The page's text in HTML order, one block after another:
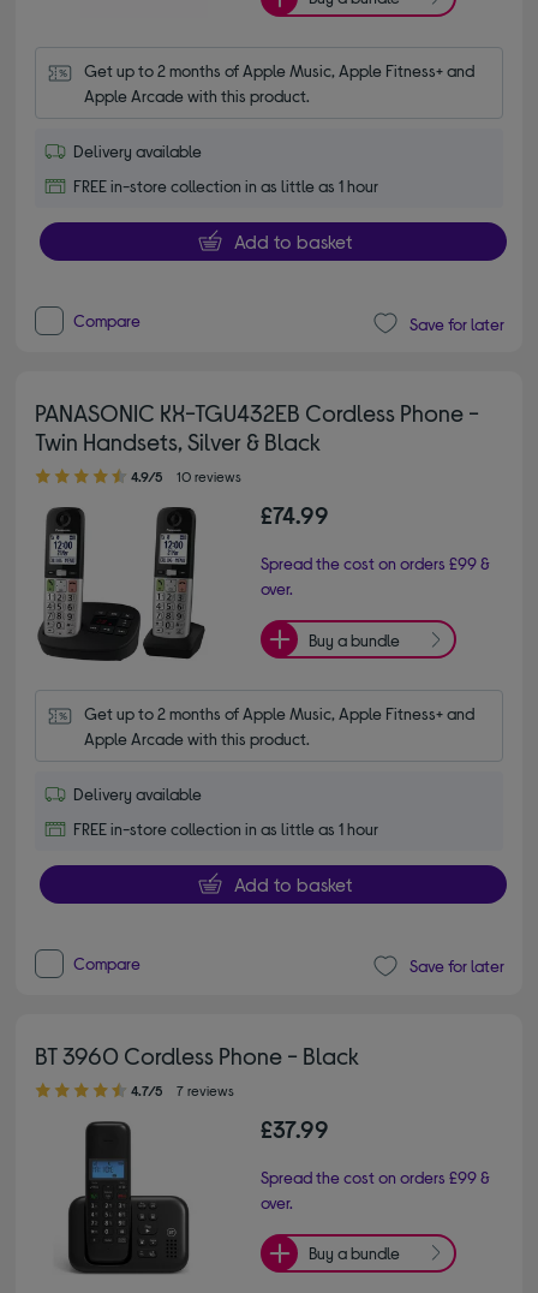
Get up to 2 months of Apple Music, Apple Fitness+ and
Apple Arcade with this product.
Delivery available
FREE in-store collection in as little as 1 hour
Add to basket
Compare Save for later
PANASONIC KX-TGU432EB Cordless Phone -
Twin Handsets, Silver & Black
4.90 out of 5 stars
4.9/5 10 reviews
£74.99
Spread the cost on orders £99 &
over.
Buy a bundle
Get up to 2 months of Apple Music, Apple Fitness+ and
Apple Arcade with this product.
Delivery available
FREE in-store collection in as little as 1 hour
Add to basket
Compare Save for later
BT 3960 Cordless Phone - Black
4.70 out of 5 stars
4.7/5 7 reviews
£37.99
Spread the cost on orders £99 &
over.
Buy a bundle